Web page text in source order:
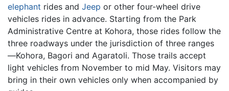
elephant rides and Jeep or other four-wheel drive
vehicles rides in advance. Starting from the Park
Administrative Centre at Kohora, those rides follow the
three roadways under the jurisdiction of three ranges
—Kohora, Bagori and Agaratoli. Those trails accept
light vehicles from November to mid May. Visitors may
bring in their own vehicles only when accompanied by